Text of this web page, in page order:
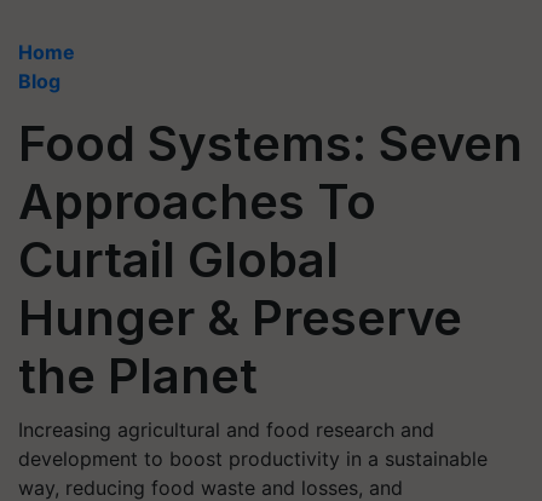
Home
Blog
Food Systems: Seven
Approaches To
Curtail Global
Hunger & Preserve
the Planet
Increasing agricultural and food research and
development to boost productivity in a sustainable
way, reducing food waste and losses, and